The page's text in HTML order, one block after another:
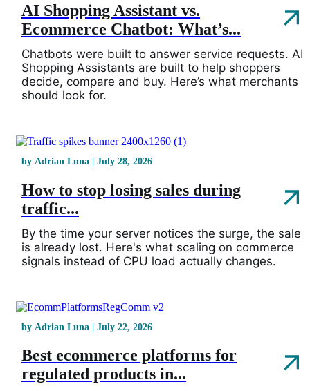
AI Shopping Assistant vs.
Ecommerce Chatbot: What’s...
Chatbots were built to answer service requests. AI
Shopping Assistants are built to help shoppers
decide, compare and buy. Here’s what merchants
should look for.
by Adrian Luna | July 28, 2026
How to stop losing sales during
traffic...
By the time your server notices the surge, the sale
is already lost. Here's what scaling on commerce
signals instead of CPU load actually changes.
by Adrian Luna | July 22, 2026
Best ecommerce platforms for
regulated products in...